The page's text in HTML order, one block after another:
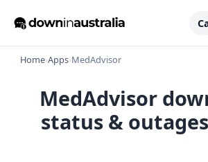
Home›Apps›MedAdvisor
MedAdvisor
status &